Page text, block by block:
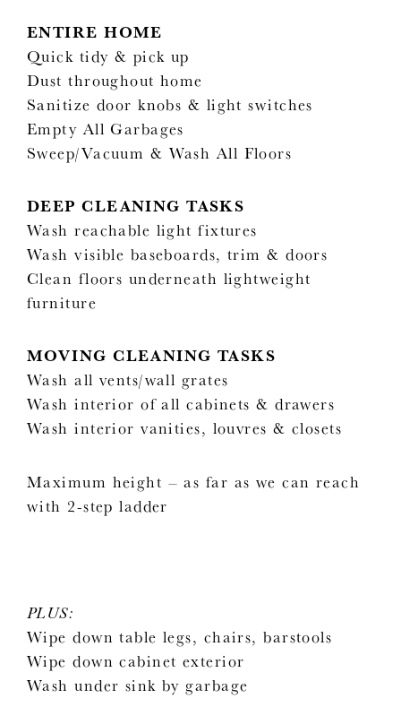
ENTIRE HOME
Quick tidy & pick up
Dust throughout home
Sanitize door knobs & light switches
Empty All Garbages
Sweep/Vacuum & Wash All Floors
DEEP CLEANING TASKS
Wash reachable light fixtures
Wash visible baseboards, trim & doors
Clean floors underneath lightweight
furniture
MOVING CLEANING TASKS
Wash all vents/wall grates
Wash interior of all cabinets & drawers
Wash interior vanities, louvres & closets
Maximum height – as far as we can reach
with 2-step ladder
PLUS:
Wipe down table legs, chairs, barstools
Wipe down cabinet exterior
Wash under sink by garbage